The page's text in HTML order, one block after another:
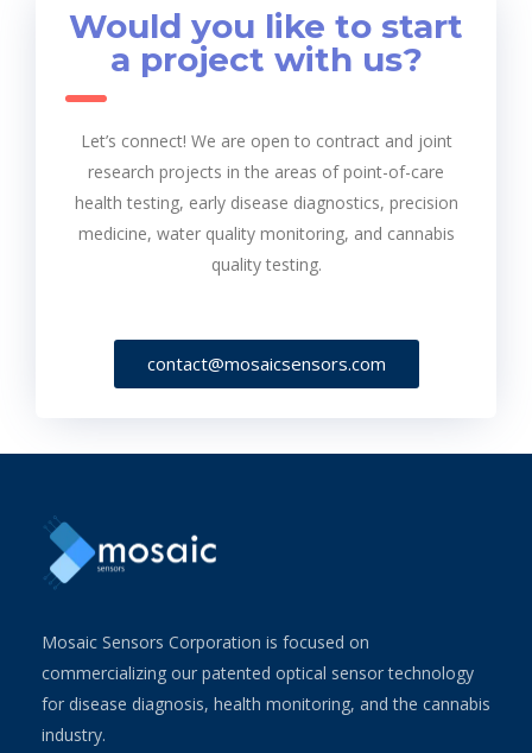
Would you like to start
a project with us?
Let’s connect! We are open to contract and joint
research projects in the areas of point-of-care
health testing, early disease diagnostics, precision
medicine, water quality monitoring, and cannabis
quality testing.
contact@mosaicsensors.com
Mosaic Sensors Corporation is focused on
commercializing our patented optical sensor technology
for disease diagnosis, health monitoring, and the cannabis
industry.